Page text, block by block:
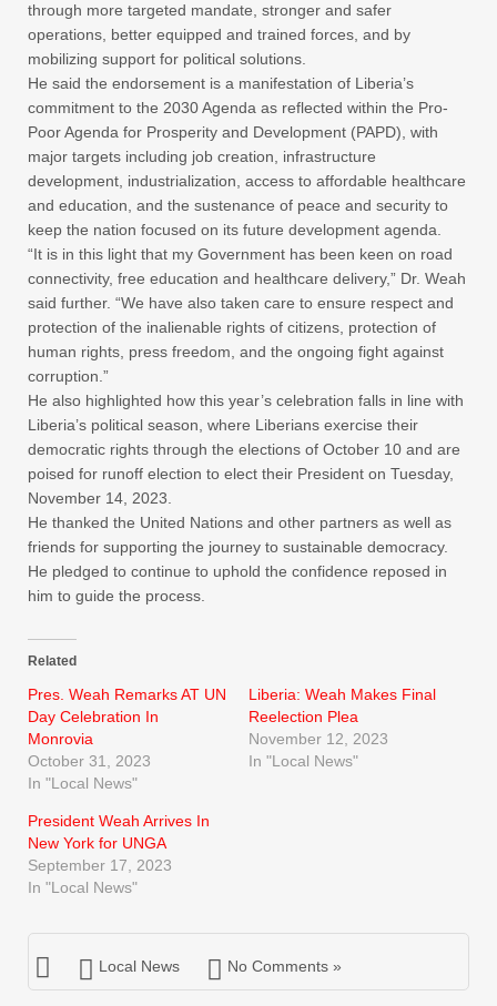
through more targeted mandate, stronger and safer
operations, better equipped and trained forces, and by
mobilizing support for political solutions.
He said the endorsement is a manifestation of Liberia’s
commitment to the 2030 Agenda as reflected within the Pro-
Poor Agenda for Prosperity and Development (PAPD), with
major targets including job creation, infrastructure
development, industrialization, access to affordable healthcare
and education, and the sustenance of peace and security to
keep the nation focused on its future development agenda.
“It is in this light that my Government has been keen on road
connectivity, free education and healthcare delivery,” Dr. Weah
said further. “We have also taken care to ensure respect and
protection of the inalienable rights of citizens, protection of
human rights, press freedom, and the ongoing fight against
corruption.”
He also highlighted how this year’s celebration falls in line with
Liberia’s political season, where Liberians exercise their
democratic rights through the elections of October 10 and are
poised for runoff election to elect their President on Tuesday,
November 14, 2023.
He thanked the United Nations and other partners as well as
friends for supporting the journey to sustainable democracy.
He pledged to continue to uphold the confidence reposed in
him to guide the process.
Related
Pres. Weah Remarks AT UN
Day Celebration In
Monrovia
October 31, 2023
In "Local News"
Liberia: Weah Makes Final
Reelection Plea
November 12, 2023
In "Local News"
President Weah Arrives In
New York for UNGA
September 17, 2023
In "Local News"
Local News No Comments »